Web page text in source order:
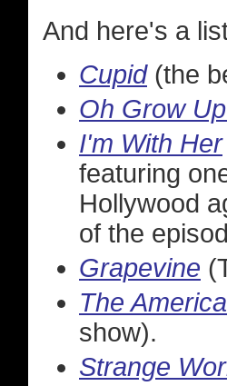
And here's a
Cupid(the
Oh Grow
I'm With Her
featuring
Hollywood
of the
Grapevine
The
show).
Strange